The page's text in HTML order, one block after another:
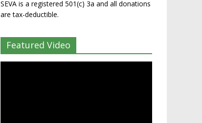
SEVA is a registered 501(c) 3a and all donations
are tax-deductible.
Featured Video